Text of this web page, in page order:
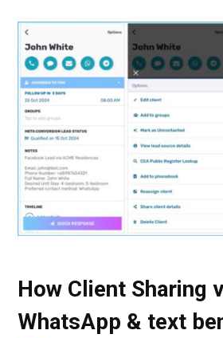
How Client Sharing
WhatsApp & text